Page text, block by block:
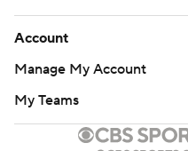
Account
Manage My Account
My Teams